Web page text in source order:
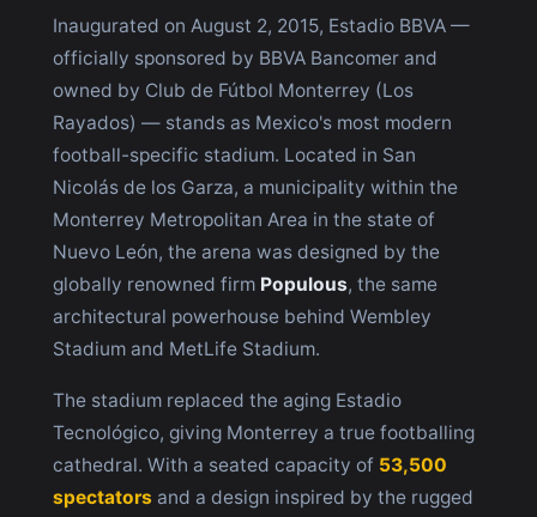
Inaugurated on August 2, 2015, Estadio BBVA —
officially sponsored by BBVA Bancomer and
owned by Club de Fútbol Monterrey (Los
Rayados) — stands as Mexico's most modern
football-specific stadium. Located in San
Nicolás de los Garza, a municipality within the
Monterrey Metropolitan Area in the state of
Nuevo León, the arena was designed by the
globally renowned firm Populous, the same
architectural powerhouse behind Wembley
Stadium and MetLife Stadium.
The stadium replaced the aging Estadio
Tecnológico, giving Monterrey a true footballing
cathedral. With a seated capacity of 53,500
spectators and a design inspired by the rugged